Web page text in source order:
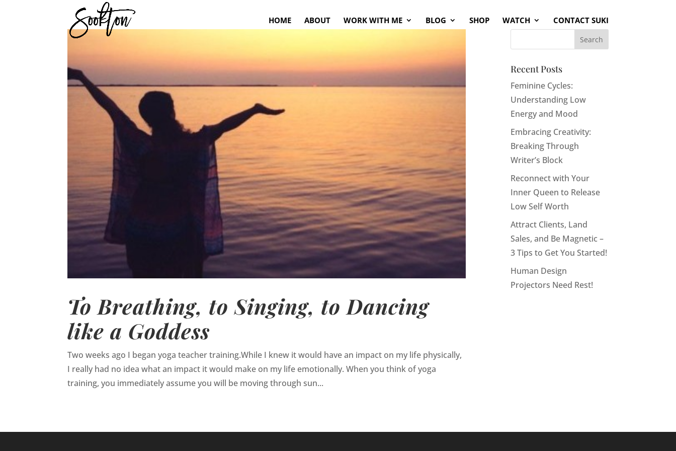
HOME ABOUT WORK WITH ME BLOG SHOP WATCH CONTACT SUKI
To Breathing, to Singing, to Dancing
like a Goddess
Two weeks ago I began yoga teacher training.While I knew it would have an impact on my life physically,
I really had no idea what an impact it would make on my life emotionally. When you think of yoga
training, you immediately assume you will be moving through sun...
Recent Posts
Feminine Cycles:
Understanding Low
Energy and Mood
Embracing Creativity:
Breaking Through
Writer’s Block
Reconnect with Your
Inner Queen to Release
Low Self Worth
Attract Clients, Land
Sales, and Be Magnetic –
3 Tips to Get You Started!
Human Design
Projectors Need Rest!